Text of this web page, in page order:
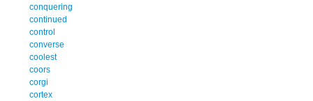
conquering
continued
control
converse
coolest
coors
corgi
cortex